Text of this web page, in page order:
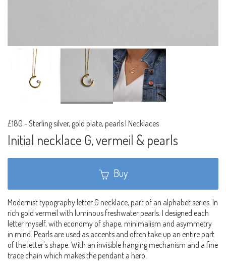
£180 -Sterling silver, gold plate, pearls | Necklaces
Initial necklace G, vermeil & pearls
Buy
Modernist typography letter G necklace, part of an alphabet series. In
rich gold vermeil with luminous freshwater pearls. I designed each
letter myself, with economy of shape, minimalism and asymmetry
in mind. Pearls are used as accents and often take up an entire part
of the letter's shape. With an invisible hanging mechanism and a fine
trace chain which makes the pendant a hero.